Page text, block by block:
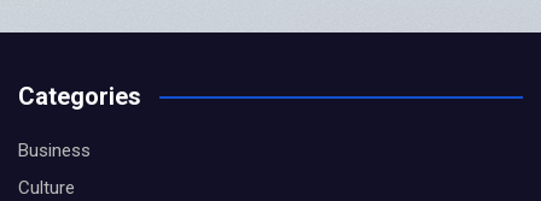
Categories
Business
Culture